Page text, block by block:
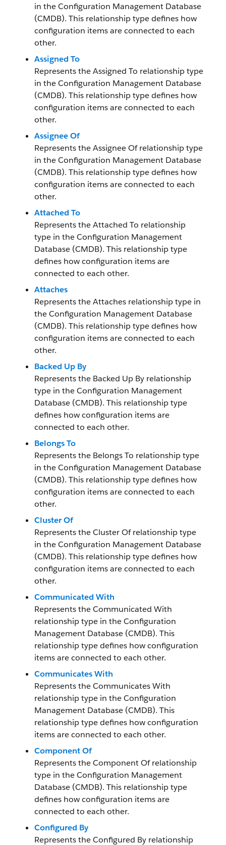
in the Configuration Management Database
(CMDB). This relationship type defines how
configuration items are connected to each
other.
Assigned To
Represents the Assigned To relationship type
in the Configuration Management Database
(CMDB). This relationship type defines how
configuration items are connected to each
other.
Assignee Of
Represents the Assignee Of relationship type
in the Configuration Management Database
(CMDB). This relationship type defines how
configuration items are connected to each
other.
Attached To
Represents the Attached To relationship
type in the Configuration Management
Database (CMDB). This relationship type
defines how configuration items are
connected to each other.
Attaches
Represents the Attaches relationship type in
the Configuration Management Database
(CMDB). This relationship type defines how
configuration items are connected to each
other.
Backed Up By
Represents the Backed Up By relationship
type in the Configuration Management
Database (CMDB). This relationship type
defines how configuration items are
connected to each other.
Belongs To
Represents the Belongs To relationship type
in the Configuration Management Database
(CMDB). This relationship type defines how
configuration items are connected to each
other.
Cluster Of
Represents the Cluster Of relationship type
in the Configuration Management Database
(CMDB). This relationship type defines how
configuration items are connected to each
other.
Communicated With
Represents the Communicated With
relationship type in the Configuration
Management Database (CMDB). This
relationship type defines how configuration
items are connected to each other.
Communicates With
Represents the Communicates With
relationship type in the Configuration
Management Database (CMDB). This
relationship type defines how configuration
items are connected to each other.
Component Of
Represents the Component Of relationship
type in the Configuration Management
Database (CMDB). This relationship type
defines how configuration items are
connected to each other.
Configured By
Represents the Configured By relationship